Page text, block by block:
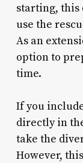
starting, this
use the
As an
option to
time.
If you
directly in
take the
However,